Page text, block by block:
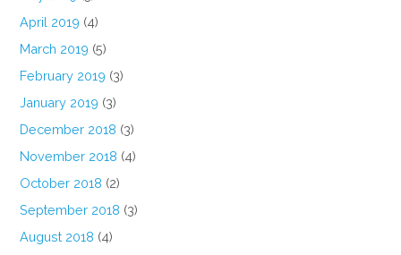
April 2019 (4)
March 2019 (5)
February 2019 (3)
January 2019 (3)
December 2018 (3)
November 2018 (4)
October 2018 (2)
September 2018 (3)
August 2018 (4)